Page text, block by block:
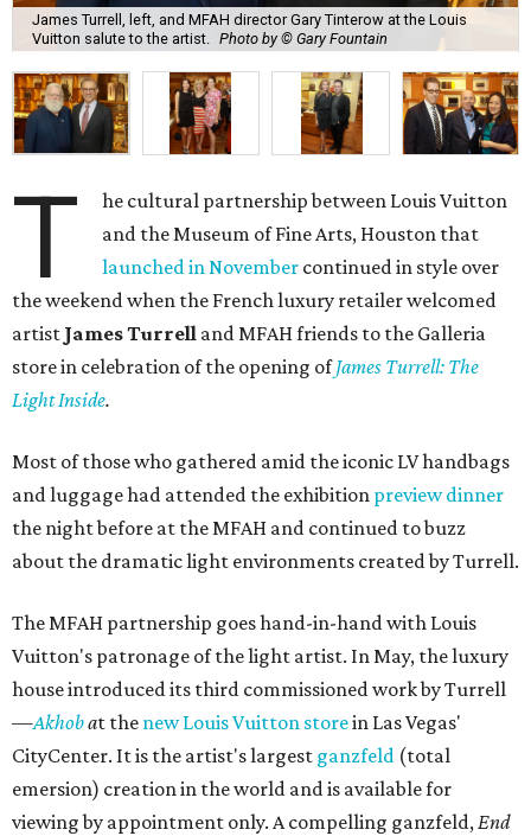
James Turrell, left, and MFAH director Gary Tinterow at the Louis
Vuitton salute to the artist.
Photo by © Gary Fountain
T
he cultural partnership between Louis Vuitton
and the Museum of Fine Arts, Houston that
launched in November continued in style over
the weekend when the French luxury retailer welcomed
artist James Turrell and MFAH friends to the Galleria
store in celebration of the opening ofJames Turrell: The
Light Inside.
Most of those who gathered amid the iconic LV handbags
and luggage had attended the exhibition preview dinner
the night before at the MFAH and continued to buzz
about the dramatic light environments created by Turrell.
The MFAH partnership goes hand-in-hand with Louis
Vuitton's patronage of the light artist. In May, the luxury
house introduced its third commissioned work by Turrell
—Akhobat the new Louis Vuitton storein Las Vegas'
CityCenter. It is the artist's largest ganzfeld (total
emersion) creation in the world and is available for
viewing by appointment only. A compelling ganzfeld,End